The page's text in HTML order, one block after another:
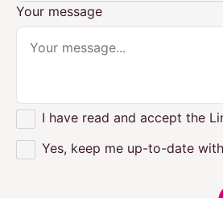
Your message
I have read and accept the
Yes, keep me up-to-date